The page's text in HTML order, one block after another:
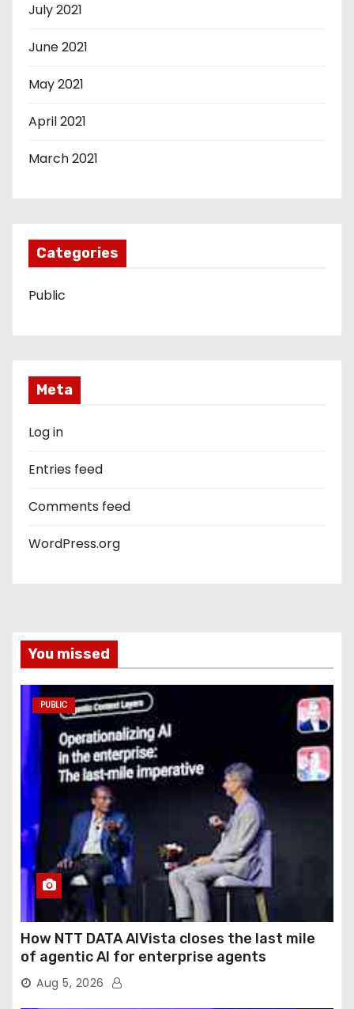
July 2021
June 2021
May 2021
April 2021
March 2021
Categories
Public
Meta
Log in
Entries feed
Comments feed
WordPress.org
You missed
PUBLIC
How NTT DATA AIVista closes the last mile
of agentic AI for enterprise agents
Aug 5, 2026